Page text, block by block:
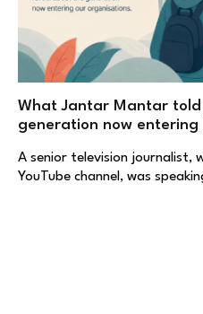
What Jantar Mantar
generation now entering
A senior television journalist,
YouTube channel, was